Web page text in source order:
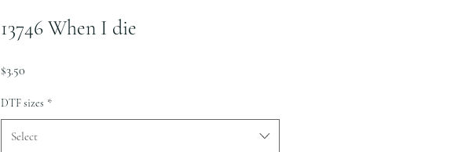
13746 When I die
$3.50
DTF sizes *
Select